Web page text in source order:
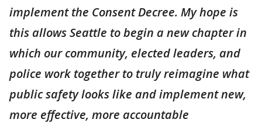
implement the Consent Decree. My hope is
this allows Seattle to begin a new chapter in
which our community, elected leaders, and
police work together to truly reimagine what
public safety looks like and implement new,
more effective, more accountable